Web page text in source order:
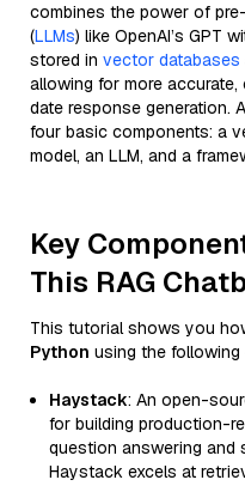
combines the power of
(LLMs) like OpenAI’s GPT
stored in vector databases
allowing for more
date response generation.
four basic components: a
model, an LLM, and a
Key
This RAG
This tutorial shows you
Python using the following
Haystack: An open-
for building production-
question answering and
Haystack excels at